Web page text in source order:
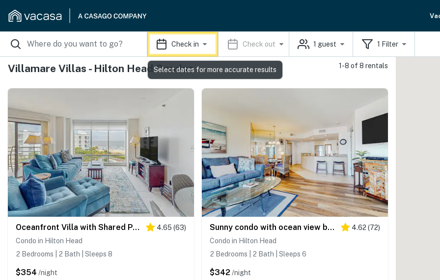
Check in Check out 1 guest 1 Filter
Villamare Villas - Hilton Head Condos 1-8 of 8 rentals
Oceanfront Villa with Shared Pools, Hot tub, and Beach Access 4.65 (63)
Condo in Hilton Head
2 Bedrooms | 2 Bath | Sleeps 8
$354 /night
Sunny condo with ocean view balcony & beach access 4.62 (72)
Condo in Hilton Head
2 Bedrooms | 2 Bath | Sleeps 6
$342 /night
Select dates for more accurate results